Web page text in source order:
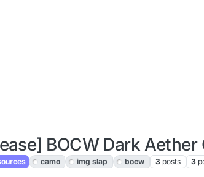
BOCW Dark Aether
camo img slap bocw 3 posts 3